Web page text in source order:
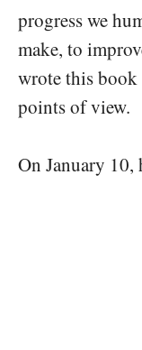
progress we
make, to
wrote this
points of view.
On January 10,